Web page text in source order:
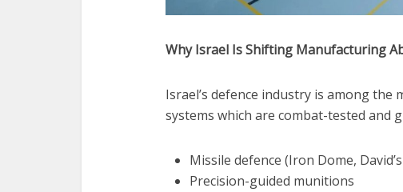
Why Israel Is Shifting Manufacturing
Israel’s defence industry is among
systems which are combat-tested and
Missile defence (Iron Dome,
Precision-guided munitions